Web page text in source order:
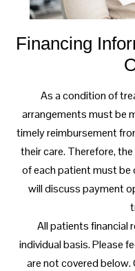
Financing
As a condition of
arrangements must be
timely reimbursement
their care. Therefore,
of each patient must
will discuss payment
All patients financial
individual basis. Please
are not covered